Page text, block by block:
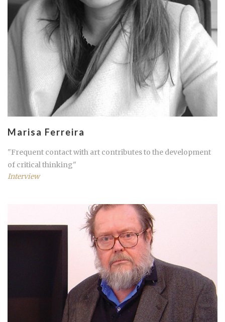
Marisa Ferreira
"Frequent contact with art contributes to the development
of critical thinking"
Interview